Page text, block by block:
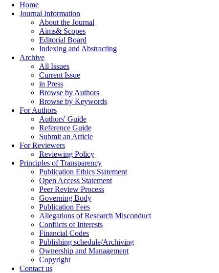
Home
Journal Information
About the Journal
Aims& Scopes
Editorial Board
Indexing and Abstracting
Archive
All Issues
Current Issue
in Press
Browse by Authors
Browse by Keywords
For Authors
Authors' Guide
Reference Guide
Submit an Article
For Reviewers
Reviewing Policy
Principles of Transparency
Publication Ethics Statement
Open Access Statement
Peer Review Process
Governing Body
Publication Fees
Allegations of Research Misconduct
Conflicts of Interests
Financial Codes
Publishing schedule/Archiving
Ownership and Management
Copyright
Contact us